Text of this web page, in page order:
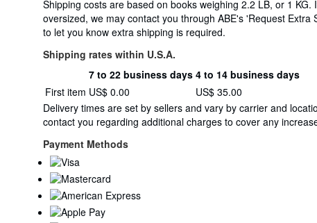
Shipping costs are based on books weighing 2.2 LB, or 1
oversized, we may contact you through ABE's 'Request Extra
to let you know extra shipping is required.
Shipping rates within U.S.A.
Shipping
rates
within
U.S.A.
Order
quantity
7 to 22 business days 4 to 14 business days
First item US$ 0.00
US$ 35.00
Delivery times are set by sellers and vary by carrier and
contact you regarding additional charges to cover any
Payment Methods